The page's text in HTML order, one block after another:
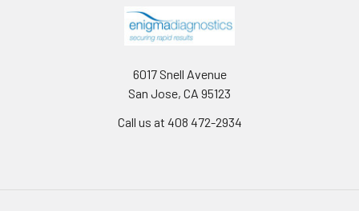
6017 Snell Avenue
San Jose, CA 95123
Call us at 408 472-2934